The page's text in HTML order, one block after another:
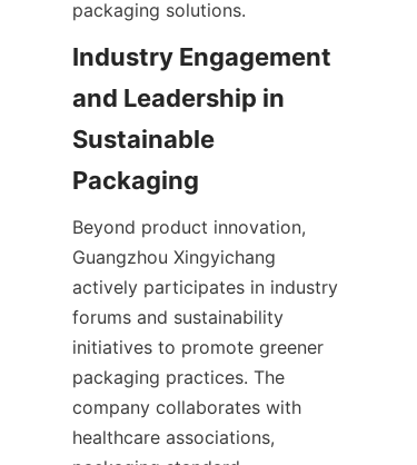
packaging solutions.
Industry Engagement
and Leadership in
Sustainable
Packaging
Beyond product innovation,
Guangzhou Xingyichang
actively participates in industry
forums and sustainability
initiatives to promote greener
packaging practices. The
company collaborates with
healthcare associations,